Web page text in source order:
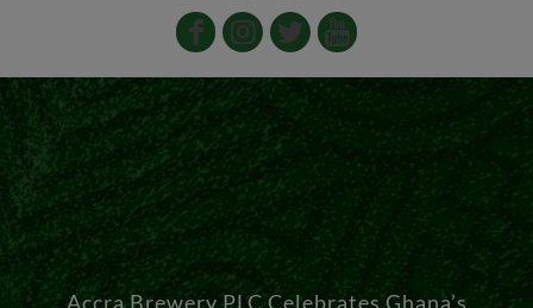
Accra Brewery PLC Celebrates Ghana’s